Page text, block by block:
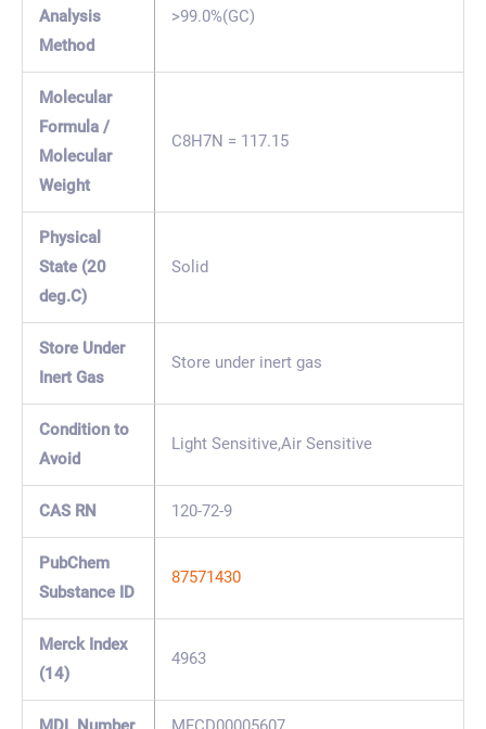
Analysis
Method
>99.0%(GC)
Molecular
Formula /
Molecular
Weight
C8H7N = 117.15
Physical
State (20
deg.C)
Solid
Store Under
Inert Gas
Store under inert gas
Condition to
Avoid
Light Sensitive,Air Sensitive
CAS RN 120-72-9
PubChem
Substance ID
87571430
Merck Index
(14)
4963